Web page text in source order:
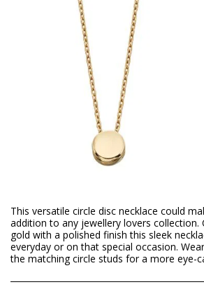
This versatile circle disc necklace could
addition to any jewellery lovers collection.
gold with a polished finish this sleek
everyday or on that special occasion.
the matching circle studs for a more eye-